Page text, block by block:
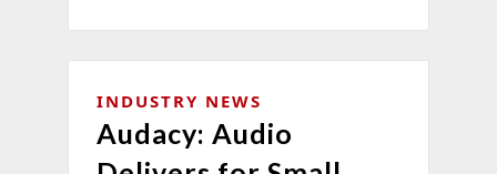
INDUSTRY NEWS
Audacy: Audio